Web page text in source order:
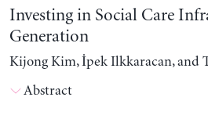
Investing in Social Care
Generation
Kijong Kim, İpek Ilkkaracan, and
Abstract